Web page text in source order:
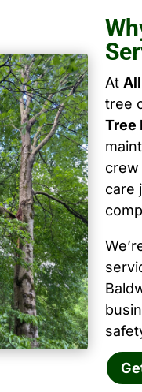
At
tree
Tree
crew
care